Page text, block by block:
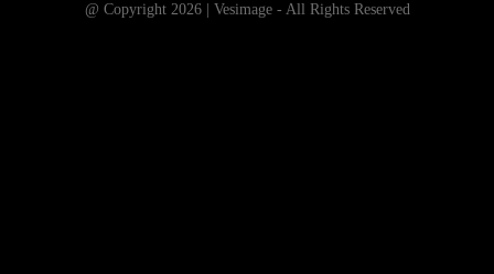
@ Copyright 2026 | Vesimage - All Rights Reserved